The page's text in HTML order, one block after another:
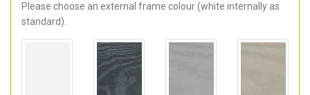
Please choose an external frame colour (white internally as
standard).